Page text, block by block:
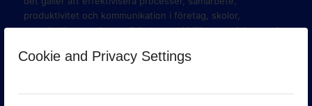
Cookie and Privacy Settings
produktivitet och kommunikation i företag, skolor,
organisationer och myndigheter med hjälp av molnbaserade